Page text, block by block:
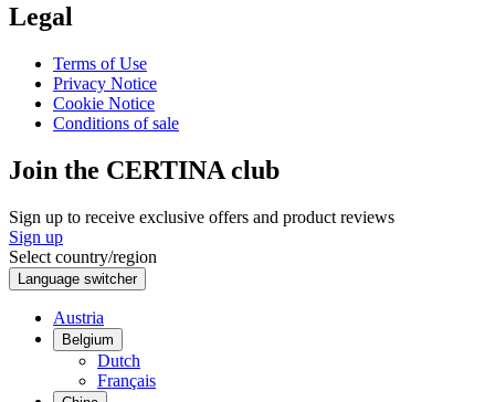
Legal
Terms of Use
Privacy Notice
Cookie Notice
Conditions of sale
Join the CERTINA club
Sign up to receive exclusive offers and product reviews
Sign up
Select country/region
Language switcher
Austria
Belgium
Dutch
Français